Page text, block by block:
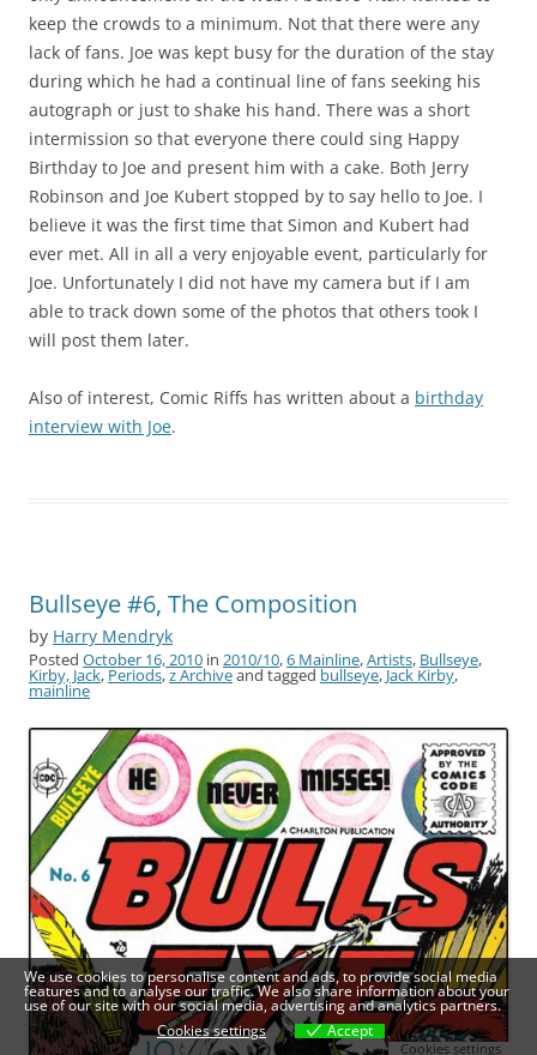
keep the crowds to a minimum. Not that there were any
lack of fans. Joe was kept busy for the duration of the stay
during which he had a continual line of fans seeking his
autograph or just to shake his hand. There was a short
intermission so that everyone there could sing Happy
Birthday to Joe and present him with a cake. Both Jerry
Robinson and Joe Kubert stopped by to say hello to Joe. I
believe it was the first time that Simon and Kubert had
ever met. All in all a very enjoyable event, particularly for
Joe. Unfortunately I did not have my camera but if I am
able to track down some of the photos that others took I
will post them later.
Also of interest, Comic Riffs has written about a birthday
interview with Joe.
Bullseye #6, The Composition
by Harry Mendryk
Posted October 16, 2010 in 2010/10,6 Mainline,Artists, Bullseye,
Kirby, Jack,Periods,z Archiveand taggedbullseye,Jack Kirby,
mainline
We use cookies to personalise content and ads, to provide social media
features and to analyse our traffic. We also share information about your
use of our site with our social media, advertising and analytics partners.
Cookies settings
Accept
Cookies settings